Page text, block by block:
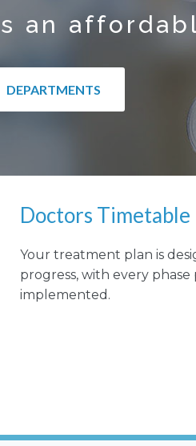
an
DEPARTMENTS
Doctors Timetable
Your treatment plan is
progress, with every
implemented.